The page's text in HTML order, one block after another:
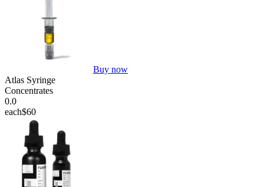
Buy now
Atlas Syringe
Concentrates
0.0
each$60